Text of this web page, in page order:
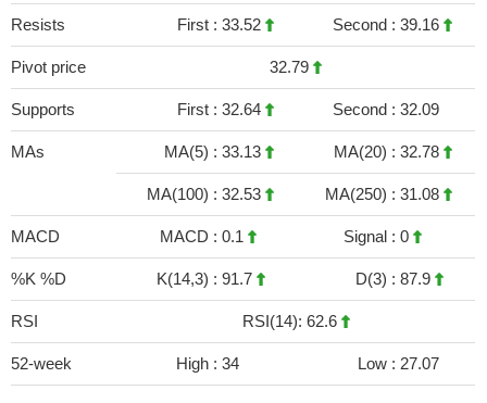
Resists First : 33.52 Second : 39.16
Pivot price 32.79
Supports First : 32.64 Second : 32.09
MAs MA(5) : 33.13 MA(20) : 32.78
MA(100) : 32.53 MA(250) : 31.08
MACD MACD : 0.1 Signal : 0
%K %D K(14,3) : 91.7 D(3) : 87.9
RSI RSI(14): 62.6
52-week High : 34 Low : 27.07